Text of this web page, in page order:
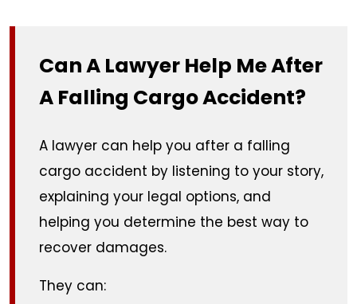
Can A Lawyer Help Me After
A Falling Cargo Accident?
A lawyer can help you after a falling
cargo accident by listening to your story,
explaining your legal options, and
helping you determine the best way to
recover damages.
They can: